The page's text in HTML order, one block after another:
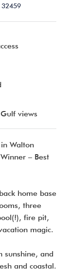
potential!*
32459
views
Walton
– Best
home base
three
fire pit,
magic.
sunshine, and
and coastal.